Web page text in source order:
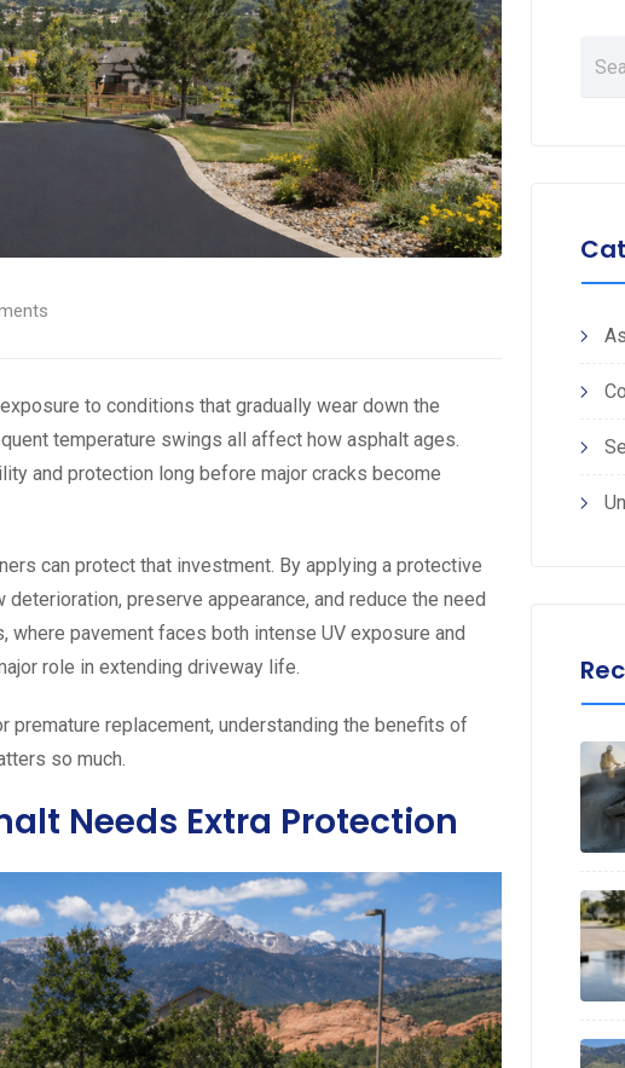
to conditions that gradually wear down the
temperature swings all affect how asphalt ages.
and protection long before major cracks become
can protect that investment. By applying a protective
preserve appearance, and reduce the need
pavement faces both intense UV exposure and
role in extending driveway life.
premature replacement, understanding the benefits of
so much.
Needs Extra Protection